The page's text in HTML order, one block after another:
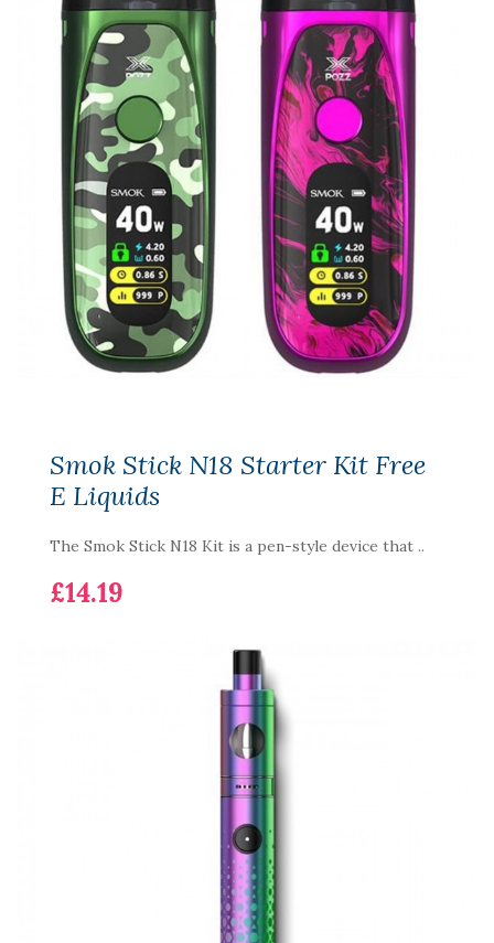
Smok Stick N18 Starter Kit Free
E Liquids
The Smok Stick N18 Kit is a pen-style device that ..
£14.19